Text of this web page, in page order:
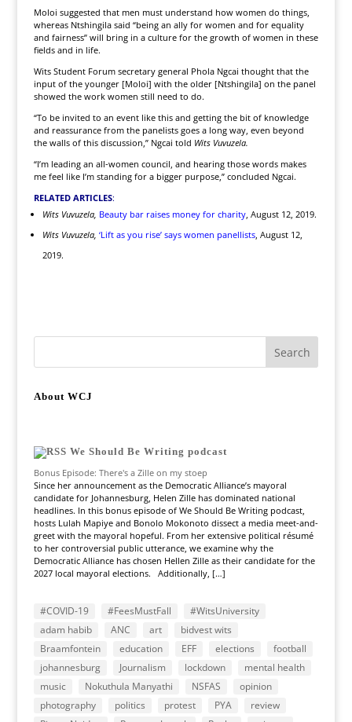
Moloi suggested that men must understand how women do things,
whereas Ntshingila said “being an ally for women and for equality
and fairness” will bring in a culture for the growth of women in these
fields and in life.
Wits Student Forum secretary general Phola Ngcai thought that the
input of the younger [Moloi] with the older [Ntshingila] on the panel
showed the work women still need to do.
“To be invited to an event like this and getting the bit of knowledge
and reassurance from the panelists goes a long way, even beyond
the walls of this discussion,” Ngcai told Wits Vuvuzela.
“I’m leading an all-women council, and hearing those words makes
me feel like I’m standing for a bigger purpose,” concluded Ngcai.
RELATED ARTICLES:
Wits Vuvuzela, Beauty bar raises money for charity, August 12, 2019.
Wits Vuvuzela, ‘Lift as you rise’ says women panellists, August 12,
2019.
About WCJ
We Should Be Writing podcast
Bonus Episode: There's a Zille on my stoep
Since her announcement as the Democratic Alliance’s mayoral
candidate for Johannesburg, Helen Zille has dominated national
headlines. In this bonus episode of We Should Be Writing podcast,
hosts Lulah Mapiye and Bonolo Mokonoto dissect a media meet-and-
greet with the mayoral hopeful. From her extensive political résumé
to her controversial public utterance, we examine why the
Democratic Alliance has chosen Hellen Zille as their candidate for the
2027 local mayoral elections. Additionally, […]
#COVID-19 #FeesMustFall
#WitsUniversity
adam habib
ANC art
bidvest wits
Braamfontein
education EFF elections
football
johannesburg
Journalism lockdown
mental health
music
Nokuthula Manyathi NSFAS
opinion
photography
politics protest PYA
review